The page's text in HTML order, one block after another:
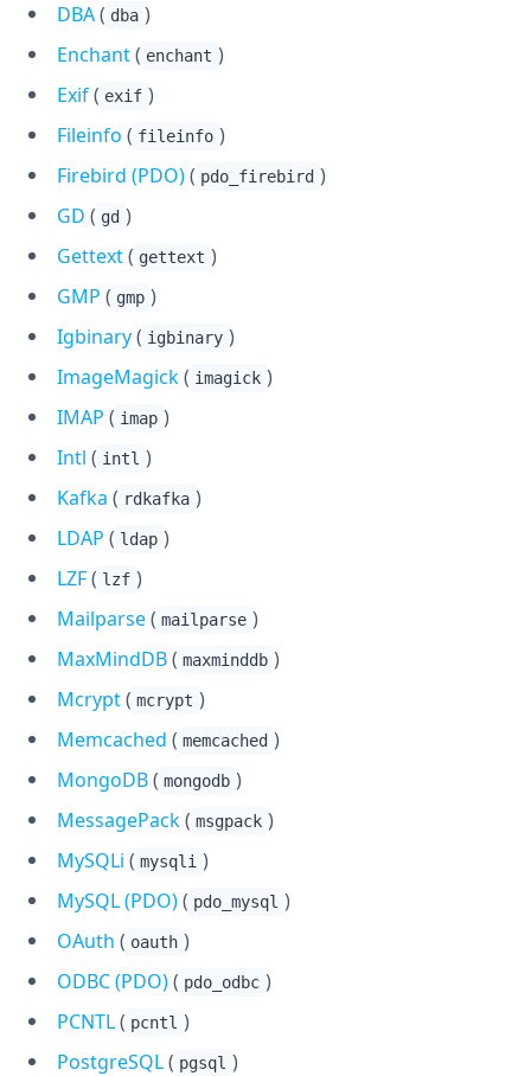
DBA( dba )
Enchant( enchant )
Exif( exif )
Fileinfo ( fileinfo )
Firebird (PDO)( pdo_firebird )
GD ( gd )
Gettext( gettext )
GMP ( gmp )
Igbinary( igbinary )
ImageMagick( imagick )
IMAP ( imap )
Intl ( intl )
Kafka ( rdkafka )
LDAP ( ldap )
LZF( lzf )
Mailparse( mailparse )
MaxMindDB( maxminddb )
Mcrypt( mcrypt )
Memcached ( memcached )
MongoDB( mongodb )
MessagePack( msgpack )
MySQLi ( mysqli )
MySQL (PDO)( pdo_mysql )
OAuth ( oauth )
ODBC (PDO)( pdo_odbc )
PCNTL( pcntl )
PostgreSQL( pgsql )